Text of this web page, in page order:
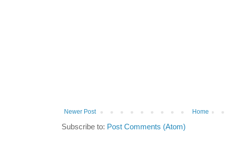
Newer Post Home
Subscribe to: Post Comments (Atom)